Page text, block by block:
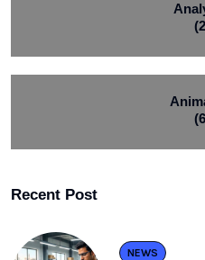
Recent Post
NEWS